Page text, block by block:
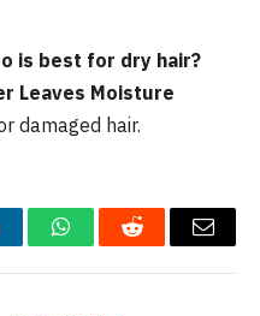
is best for dry hair?
Leaves Moisture
damaged hair.
WhatsAppReddit Email